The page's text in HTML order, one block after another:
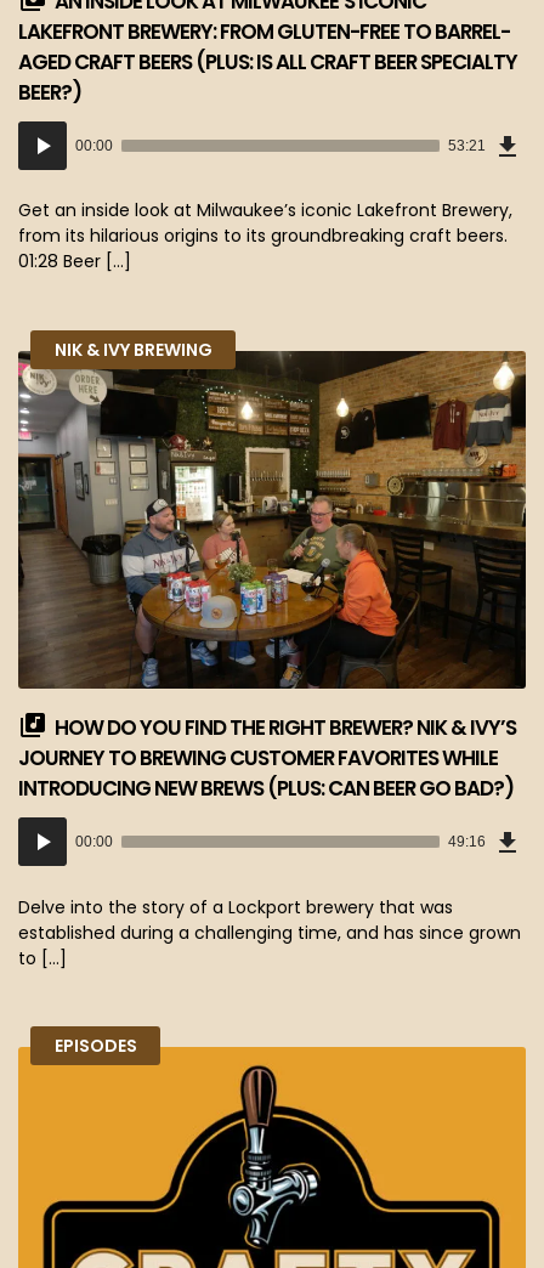
LAKEFRONT BREWERY: FROM GLUTEN-FREE TO BARREL-
AGED CRAFT BEERS (PLUS: IS ALL CRAFT BEER SPECIALTY
BEER?)
Audio
Player
00:00 53:21
Get an inside look at Milwaukee’s iconic Lakefront Brewery,
from its hilarious origins to its groundbreaking craft beers.
01:28 Beer […]
NIK & IVY BREWING
HOW DO YOU FIND THE RIGHT BREWER? NIK & IVY’S
JOURNEY TO BREWING CUSTOMER FAVORITES WHILE
INTRODUCING NEW BREWS (PLUS: CAN BEER GO BAD?)
Audio
Player
00:00 49:16
Delve into the story of a Lockport brewery that was
established during a challenging time, and has since grown
to […]
EPISODES